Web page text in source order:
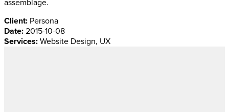
assemblage.
Client: Persona
Date: 2015-10-08
Services: Website Design, UX